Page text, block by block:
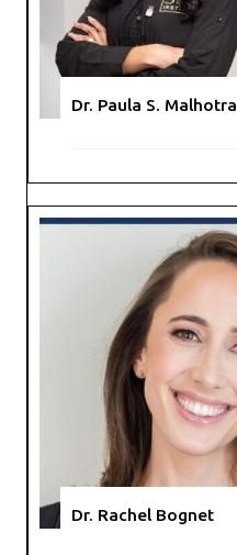
Dr. Paula S. Malhotra
Dr. Rachel Bognet